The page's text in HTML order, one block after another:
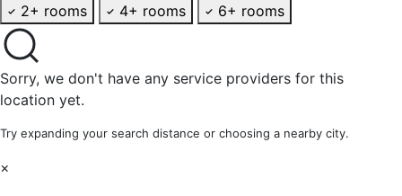
2+ rooms
4+ rooms 6+ rooms
Sorry, we don't have any service providers for this
location yet.
Try expanding your search distance or choosing a nearby city.
×